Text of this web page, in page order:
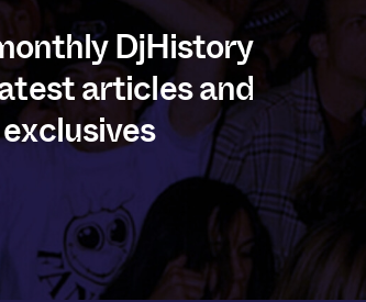
DjHistory
articles and